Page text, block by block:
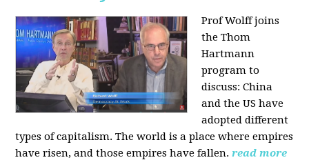
Prof Wolff joins
the Thom
Hartmann
program to
discuss:China
and the US have
adopted different
types of capitalism. The world is a place where empires
have risen, and those empires have fallen. read more